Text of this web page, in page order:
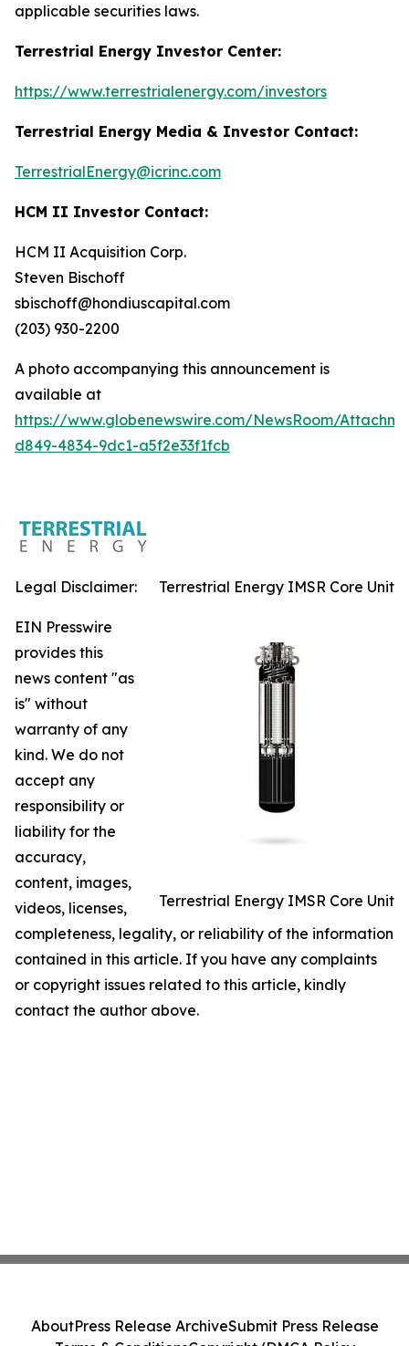
applicable securities laws.
Terrestrial Energy Investor Center:
https://www.terrestrialenergy.com/investors
Terrestrial Energy Media & Investor Contact:
TerrestrialEnergy@icrinc.com
HCM II Investor Contact:
HCM II Acquisition Corp.
Steven Bischoff
sbischoff@hondiuscapital.com
(203) 930-2200
A photo accompanying this announcement is
available at
https://www.globenewswire.com/NewsRoom/
d849-4834-9dc1-a5f2e33f1fcb
Terrestrial Energy IMSR Core Unit
Terrestrial Energy IMSR Core Unit
Legal Disclaimer:
EIN Presswire
provides this
news content "as
is" without
warranty of any
kind. We do not
accept any
responsibility or
liability for the
accuracy,
content, images,
videos, licenses,
completeness, legality, or reliability of the information
contained in this article. If you have any complaints
or copyright issues related to this article, kindly
contact the author above.
AboutPress Release ArchiveSubmit Press Release